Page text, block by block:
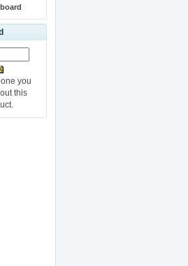
you
this